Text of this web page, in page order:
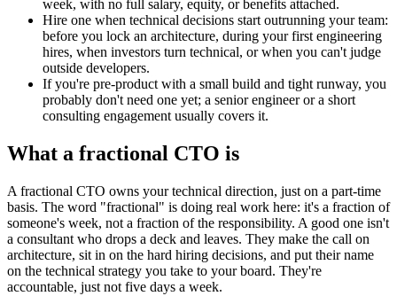
week, with no full salary, equity, or benefits attached.
Hire one when technical decisions start outrunning your team:
before you lock an architecture, during your first engineering
hires, when investors turn technical, or when you can't judge
outside developers.
If you're pre-product with a small build and tight runway, you
probably don't need one yet; a senior engineer or a short
consulting engagement usually covers it.
What a fractional CTO is
A fractional CTO owns your technical direction, just on a part-time
basis. The word "fractional" is doing real work here: it's a fraction of
someone's week, not a fraction of the responsibility. A good one isn't
a consultant who drops a deck and leaves. They make the call on
architecture, sit in on the hard hiring decisions, and put their name
on the technical strategy you take to your board. They're
accountable, just not five days a week.